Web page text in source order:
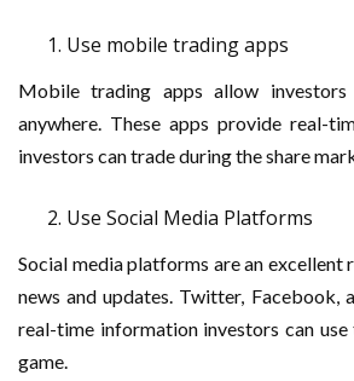
Use mobile trading apps
Mobile trading apps allow
anywhere. These apps provide real-
investors can trade during the share
Use Social Media Platforms
Social media platforms are an excellent
news and updates. Twitter, Facebook,
real-time information investors can
game.